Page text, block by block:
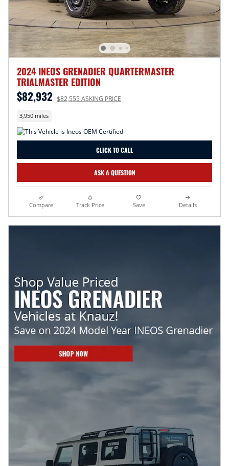
2024 INEOS GRENADIER QUARTERMASTER
TRIALMASTER EDITION
$82,932 $82,555 ASKING PRICE
3,950 miles
CLICK TO CALL
ASK A QUESTION
Compare Track Price Save Details